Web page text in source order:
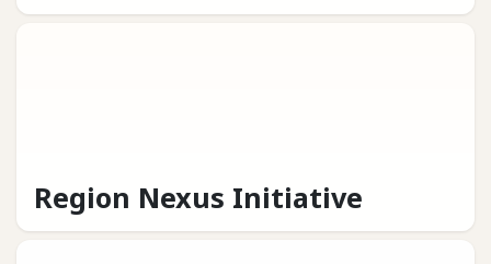
Region Nexus Initiative